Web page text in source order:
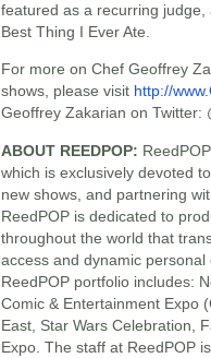
featured as a recurring
Best Thing I Ever Ate.
For more on Chef Geoffrey
shows, please visit http://
Geoffrey Zakarian on Twitter:
ABOUT REEDPOP:
which is exclusively devoted
new shows, and partnering
ReedPOP is dedicated to
throughout the world that
access and dynamic
ReedPOP portfolio includes:
Comic & Entertainment Expo
East, Star Wars Celebration,
Expo. The staff at ReedPOP